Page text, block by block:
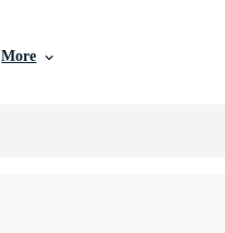
More